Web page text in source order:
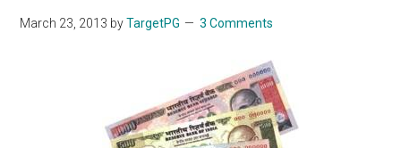
March 23, 2013 byTargetPG 3 Comments